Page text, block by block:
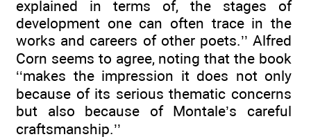
explained in terms of, the stages of
development one can often trace in the
works and careers of other poets.’’ Alfred
Corn seems to agree, noting that the book
‘‘makes the impression it does not only
because of its serious thematic concerns
but also because of Montale’s careful
craftsmanship.’’